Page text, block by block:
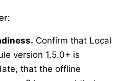
Confirm that Local
version 1.5.0+ is
that the offline